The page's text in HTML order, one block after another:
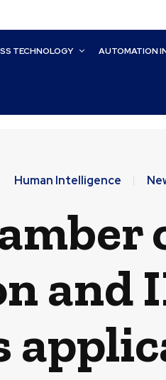
TECHNOLOGY AUTOMATION
Human Intelligence
and